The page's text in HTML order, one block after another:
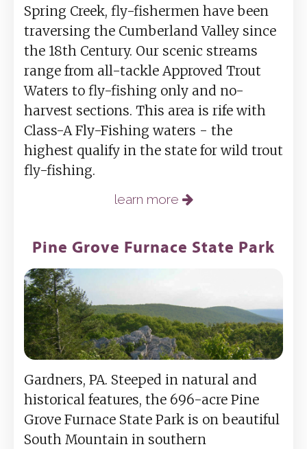
Spring Creek, fly-fishermen have been
traversing the Cumberland Valley since
the 18th Century. Our scenic streams
range from all-tackle Approved Trout
Waters to fly-fishing only and no-
harvest sections. This area is rife with
Class-A Fly-Fishing waters - the
highest qualify in the state for wild trout
fly-fishing.
learn more
Pine Grove Furnace State Park
Gardners, PA. Steeped in natural and
historical features, the 696-acre Pine
Grove Furnace State Park is on beautiful
South Mountain in southern